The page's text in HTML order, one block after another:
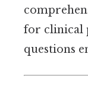
for clinical
questions